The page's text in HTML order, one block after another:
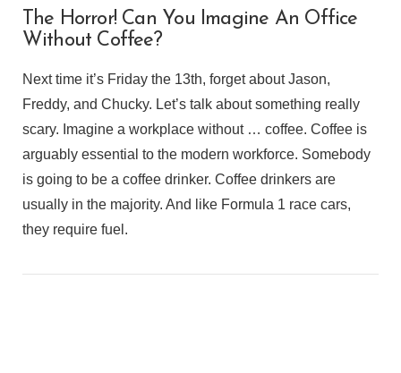
The Horror! Can You Imagine An Office
Without Coffee?
Next time it’s Friday the 13th, forget about Jason,
Freddy, and Chucky. Let’s talk about something really
scary. Imagine a workplace without … coffee. Coffee is
arguably essential to the modern workforce. Somebody
is going to be a coffee drinker. Coffee drinkers are
usually in the majority. And like Formula 1 race cars,
they require fuel.